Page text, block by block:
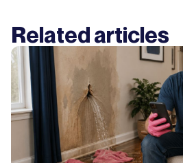
Related articles